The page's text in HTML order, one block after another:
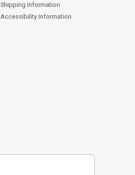
Shipping Information
Accessibility Information